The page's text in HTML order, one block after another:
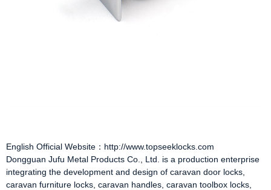
English Official Website：http://www.topseeklocks.com
Dongguan Jufu Metal Products Co., Ltd. is a production enterprise
integrating the development and design of caravan door locks
caravan furniture locks caravan handles caravan toolbox locks